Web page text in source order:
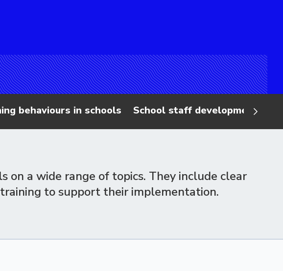
behaviours in schools
on a wide range of topics. They include clear
training to support their implementation.